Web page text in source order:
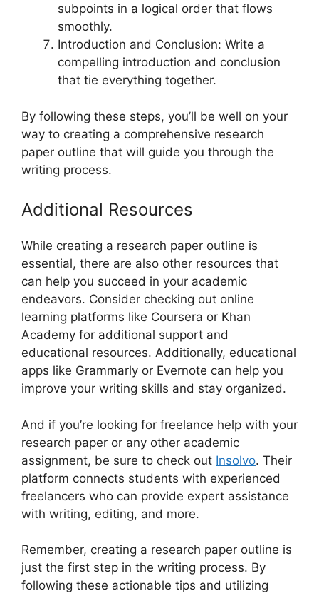
subpoints in a logical order that flows
smoothly.
Introduction and Conclusion: Write a
compelling introduction and conclusion
that tie everything together.
By following these steps, you’ll be well on your
way to creating a comprehensive research
paper outline that will guide you through the
writing process.
Additional Resources
While creating a research paper outline is
essential, there are also other resources that
can help you succeed in your academic
endeavors. Consider checking out online
learning platforms like Coursera or Khan
Academy for additional support and
educational resources. Additionally, educational
apps like Grammarly or Evernote can help you
improve your writing skills and stay organized.
And if you’re looking for freelance help with your
research paper or any other academic
assignment, be sure to check out Insolvo. Their
platform connects students with experienced
freelancers who can provide expert assistance
with writing, editing, and more.
Remember, creating a research paper outline is
just the first step in the writing process. By
following these actionable tips and utilizing